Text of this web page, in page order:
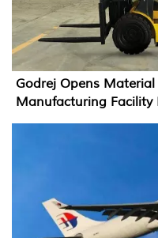
Godrej Opens
Manufacturing Facility